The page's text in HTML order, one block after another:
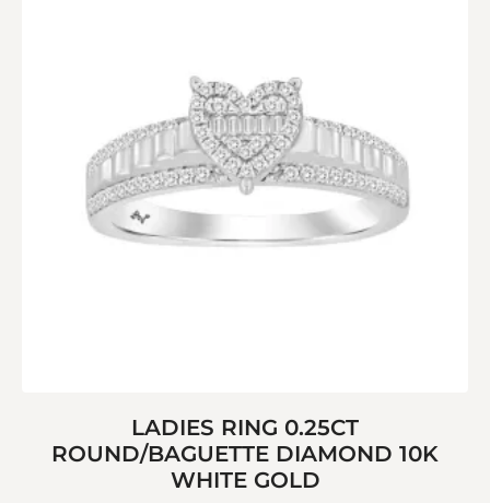
LADIES RING 0.25CT
ROUND/BAGUETTE DIAMOND 10K
WHITE GOLD